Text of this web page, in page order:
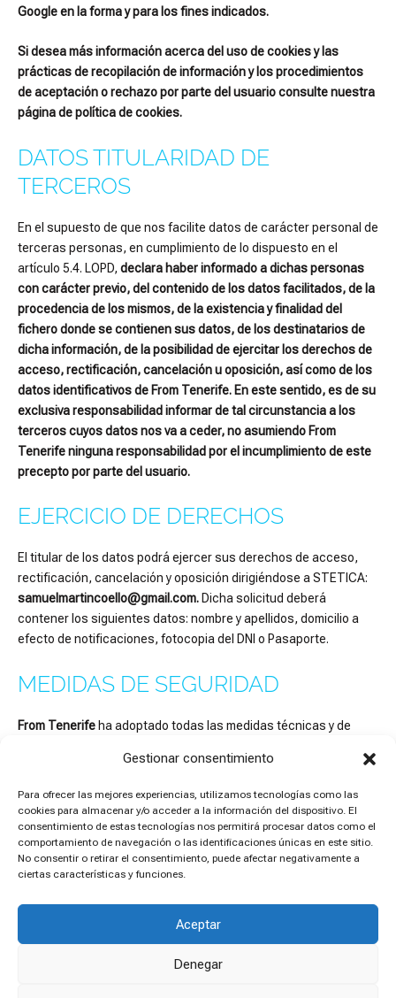
Gestionar consentimiento
Para ofrecer las mejores experiencias, utilizamos tecnologías como las
cookies para almacenar y/o acceder a la información del dispositivo. El
consentimiento de estas tecnologías nos permitirá procesar datos como el
comportamiento de navegación o las identificaciones únicas en este sitio.
No consentir o retirar el consentimiento, puede afectar negativamente a
ciertas características y funciones.
Aceptar
Denegar
Google en la forma y para los fines indicados.
Si desea más información acerca del uso de cookies y las
prácticas de recopilación de información y los procedimientos
de aceptación o rechazo por parte del usuario consulte nuestra
página de política de cookies.
DATOS TITULARIDAD DE
TERCEROS
En el supuesto de que nos facilite datos de carácter personal de
terceras personas, en cumplimiento de lo dispuesto en el
artículo 5.4. LOPD, declara haber informado a dichas personas
con carácter previo, del contenido de los datos facilitados, de la
procedencia de los mismos, de la existencia y finalidad del
fichero donde se contienen sus datos, de los destinatarios de
dicha información, de la posibilidad de ejercitar los derechos de
acceso, rectificación, cancelación u oposición, así como de los
datos identificativos de From Tenerife. En este sentido, es de su
exclusiva responsabilidad informar de tal circunstancia a los
terceros cuyos datos nos va a ceder, no asumiendo From
Tenerife ninguna responsabilidad por el incumplimiento de este
precepto por parte del usuario.
EJERCICIO DE DERECHOS
El titular de los datos podrá ejercer sus derechos de acceso,
rectificación, cancelación y oposición dirigiéndose a STETICA:
samuelmartincoello@gmail.com. Dicha solicitud deberá
contener los siguientes datos: nombre y apellidos, domicilio a
efecto de notificaciones, fotocopia del DNI o Pasaporte.
MEDIDAS DE SEGURIDAD
From Tenerife ha adoptado todas las medidas técnicas y de
integridad de los datos de carácter personal que trate, así como
terceros no autorizados.No obstante lo anterior, el usuario
reconoce y acepta que las medidas de seguridad en Internet no
son inexpugnables.
Copyright © 2026 From Tenerife
Legal Notice